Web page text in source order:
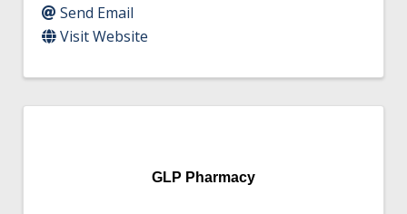
Send Email
Visit Website
GLP Pharmacy